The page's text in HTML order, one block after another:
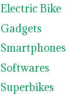
Electric Bike
Gadgets
Smartphones
Softwares
Superbikes